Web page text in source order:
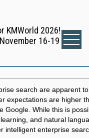
KMWorld 2026!
16-19
search are apparent
expectations are higher
Google. While this is
and natural
intelligent enterprise